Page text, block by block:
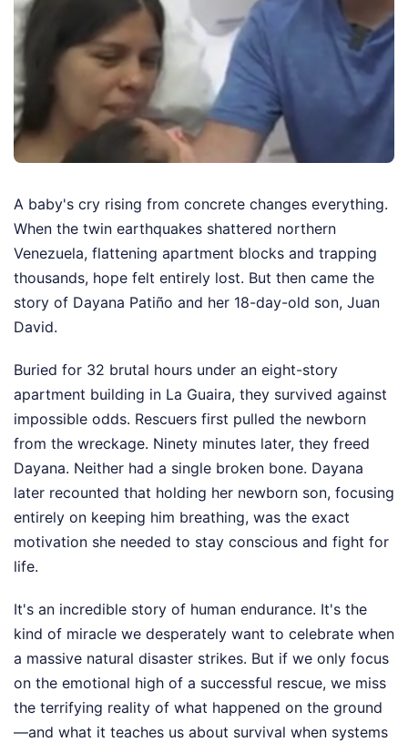
A baby's cry rising from concrete changes everything.
When the twin earthquakes shattered northern
Venezuela, flattening apartment blocks and trapping
thousands, hope felt entirely lost. But then came the
story of Dayana Patiño and her 18-day-old son, Juan
David.
Buried for 32 brutal hours under an eight-story
apartment building in La Guaira, they survived against
impossible odds. Rescuers first pulled the newborn
from the wreckage. Ninety minutes later, they freed
Dayana. Neither had a single broken bone. Dayana
later recounted that holding her newborn son, focusing
entirely on keeping him breathing, was the exact
motivation she needed to stay conscious and fight for
life.
It's an incredible story of human endurance. It's the
kind of miracle we desperately want to celebrate when
a massive natural disaster strikes. But if we only focus
on the emotional high of a successful rescue, we miss
the terrifying reality of what happened on the ground
—and what it teaches us about survival when systems